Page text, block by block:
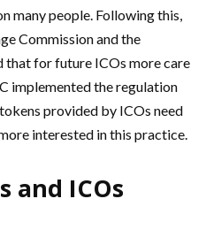
many people. Following this,
Commission and the
that for future ICOs more care
implemented the regulation
provided by ICOs need
interested in this practice.
and ICOs